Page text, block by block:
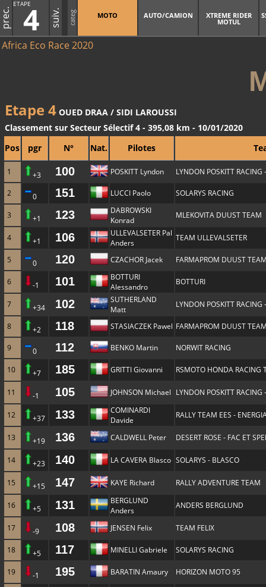
4
ETAPE
suiv. categ MOTO AUTO/CAMION XTREME RIDER
MOTUL
Africa Eco Race 2020
Etape 4 OUED DRAA / SIDI LAROUSSI
Classement sur Secteur Sélectif 4 - 395,08 km - 10/01/2020
Pos
pgr N° Nat. Pilotes
1 +3 100 POSKITT Lyndon LYNDON POSKITT RACING
2 0 151 LUCCI Paolo SOLARYS RACING
3 +1 123
DABROWSKI
Konrad
MLEKOVITA DUUST TEAM
4 +1 106
ULLEVALSETER Pal
Anders
TEAM ULLEVALSETER
5 0 120 CZACHOR Jacek FARMAPROM DUUST
6 -1 101
BOTTURI
Alessandro
BOTTURI
7 +34 102
SUTHERLAND
Matt
LYNDON POSKITT RACING
8 +2 118 STASIACZEK Pawel FARMAPROM DUUST
9 0 112 BENKO Martin NORWIT RACING
10 +7 185 GRITTI Giovanni RSMOTO HONDA RACING
11 -1 105 JOHNSON Michael LYNDON POSKITT RACING
12 +37 133
COMINARDI
Davide
RALLY TEAM EES -
13 +19 136 CALDWELL Peter DESERT ROSE - FAC ET
14 +23 140 LA CAVERA Blasco SOLARYS - BLASCO
15 +15 147 KAYE Richard RALLY ADVENTURE TEAM
16 +5 131
BERGLUND
Anders
ANDERS BERGLUND
17 -9 108 JENSEN Felix TEAM FELIX
18 +5 117 MINELLI Gabriele SOLARYS RACING
19 -1 195 BARATIN Amaury HORIZON MOTO 95